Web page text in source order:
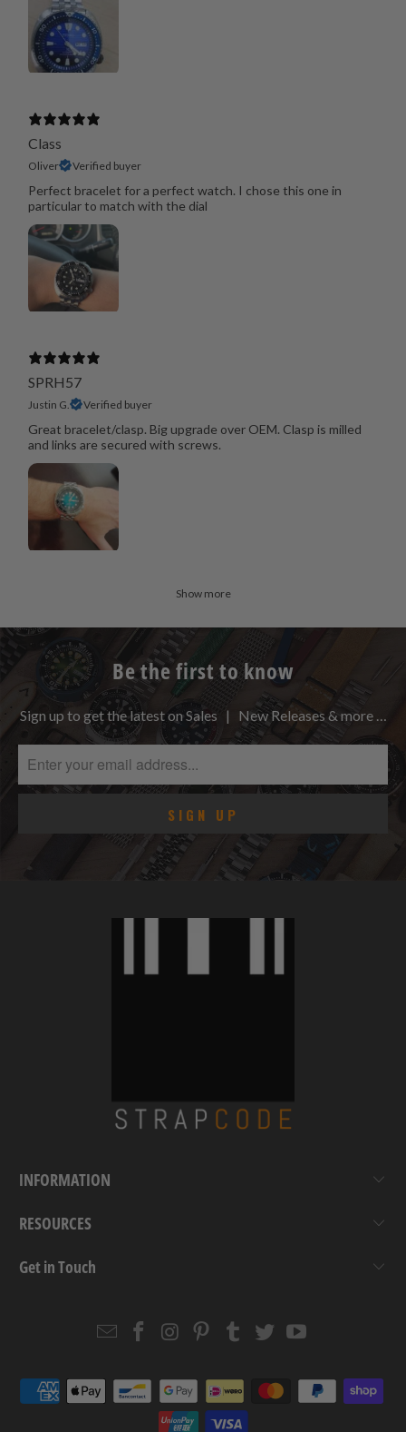
Class
Oliver Verified buyer
Perfect bracelet for a perfect watch. I chose this one in
particular to match with the dial
SPRH57
Justin G. Verified buyer
Great bracelet/clasp. Big upgrade over OEM. Clasp is milled
and links are secured with screws.
Show more
Be the first to know
Sign up to get the latest on Sales | New Releases & more …
INFORMATION
RESOURCES
Get in Touch
EmailStrapcode
Facebook
Strapcode
Instagram
Strapcode
Pinterest
Strapcode
Tumblr
Strapcode
TwitterYouTube